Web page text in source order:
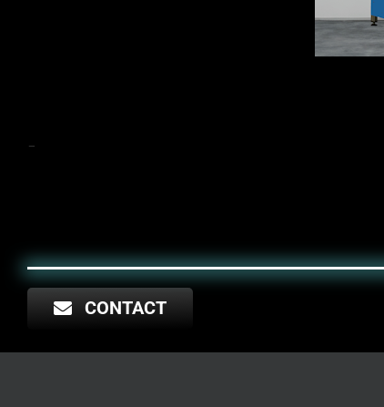
–
CONTACT